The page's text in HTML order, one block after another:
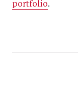
portfolio.